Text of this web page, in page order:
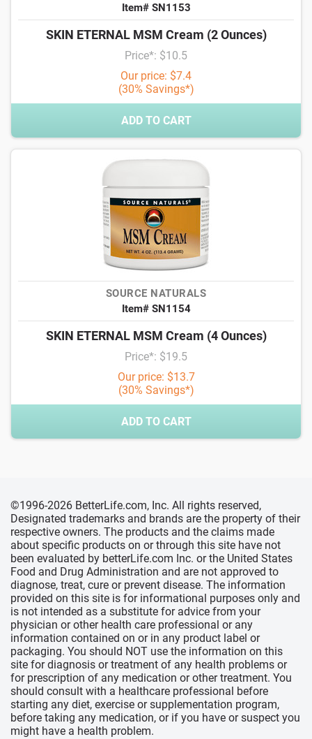
Item# SN1153
SKIN ETERNAL MSM Cream (2 Ounces)
Price*: $10.5
Our price: $7.4
(30% Savings*)
ADD TO CART
SOURCE NATURALS
Item# SN1154
SKIN ETERNAL MSM Cream (4 Ounces)
Price*: $19.5
Our price: $13.7
(30% Savings*)
ADD TO CART
©1996-2026 BetterLife.com, Inc. All rights reserved,
Designated trademarks and brands are the property of their
respective owners. The products and the claims made
about specific products on or through this site have not
been evaluated by betterLife.com Inc. or the United States
Food and Drug Administration and are not approved to
diagnose, treat, cure or prevent disease. The information
provided on this site is for informational purposes only and
is not intended as a substitute for advice from your
physician or other health care professional or any
information contained on or in any product label or
packaging. You should NOT use the information on this
site for diagnosis or treatment of any health problems or
for prescription of any medication or other treatment. You
should consult with a healthcare professional before
starting any diet, exercise or supplementation program,
before taking any medication, or if you have or suspect you
might have a health problem.